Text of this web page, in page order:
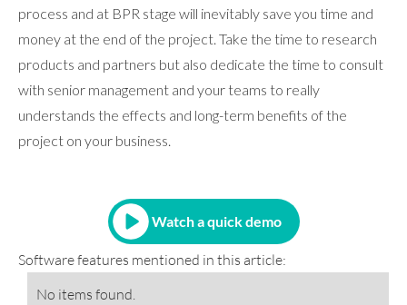
process and at BPR stage will inevitably save you time and
money at the end of the project. Take the time to research
products and partners but also dedicate the time to consult
with senior management and your teams to really
understands the effects and long-term benefits of the
project on your business.
Watch a quick demo
Software features mentioned in this article:
No items found.